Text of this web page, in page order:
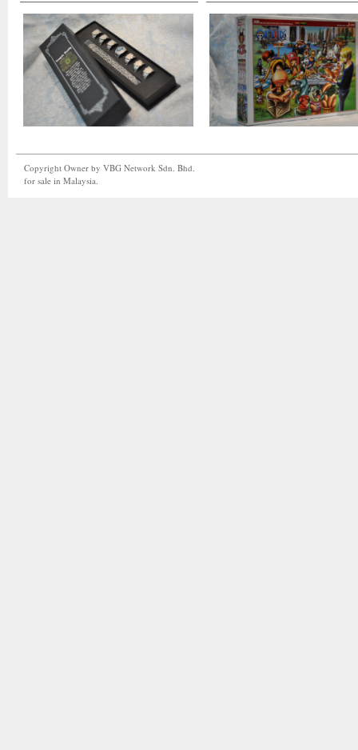
Copyright Owner by VBG Network Sdn. Bhd.
for sale in Malaysia.